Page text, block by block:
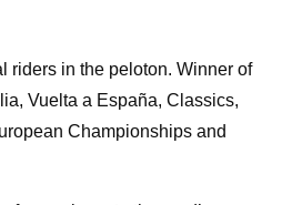
riders in the peloton. Winner of
Vuelta a España, Classics,
Championships and